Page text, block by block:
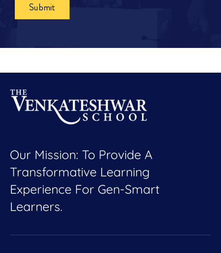
Submit
Our Mission: To Provide A
Transformative Learning
Experience For Gen-Smart
Learners.